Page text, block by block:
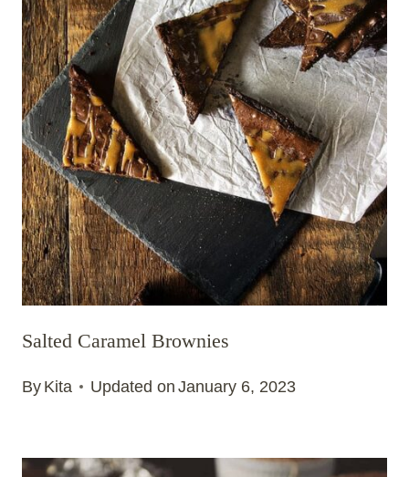
Salted Caramel Brownies
By Kita Updated on January 6, 2023